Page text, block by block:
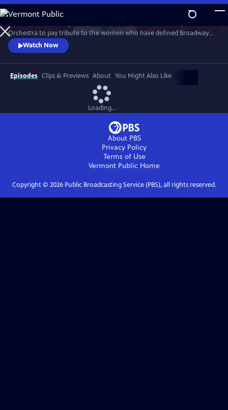
Skip
to
Main
Content
WatchPreview
Orchestra to pay tribute to the women who have defined Broadway
and those who are shaping its future. This star-studded March 2025
concert at New York's Town Hall is a celebration of song and legacy.
Watch Now
Episodes Clips & Previews About You Might Also Like
Loading...
About PBS
Privacy Policy
Terms of Use
Vermont Public Home
Copyright © 2026Public Broadcasting Service (PBS), all rights reserved.